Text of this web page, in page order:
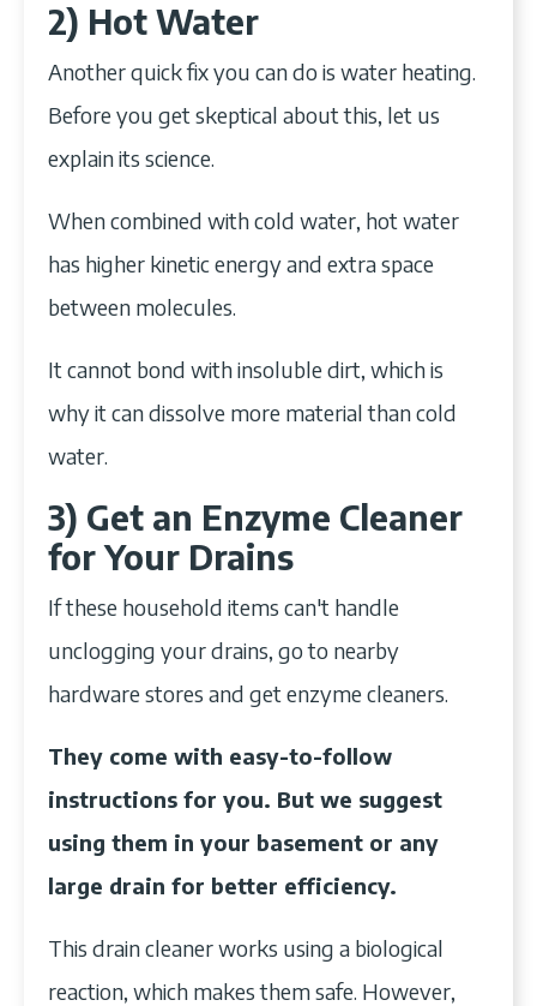
2) Hot Water
Another quick fix you can do is water heating.
Before you get skeptical about this, let us
explain its science.
When combined with cold water, hot water
has higher kinetic energy and extra space
between molecules.
It cannot bond with insoluble dirt, which is
why it can dissolve more material than cold
water.
3) Get an Enzyme Cleaner
for Your Drains
If these household items can't handle
unclogging your drains, go to nearby
hardware stores and get enzyme cleaners.
They come with easy-to-follow
instructions for you. But we suggest
using them in your basement or any
large drain for better efficiency.
This drain cleaner works using a biological
reaction, which makes them safe. However,